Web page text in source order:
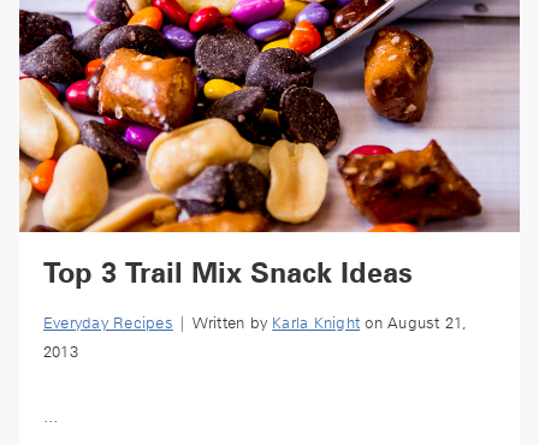
Top 3 Trail Mix Snack Ideas
Everyday Recipes | Written by Karla Knight on August 21,
2013
...